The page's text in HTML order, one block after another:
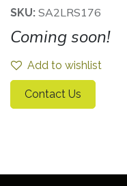
SKU: SA2LRS176
Coming soon!
Add to wishlist
Contact Us